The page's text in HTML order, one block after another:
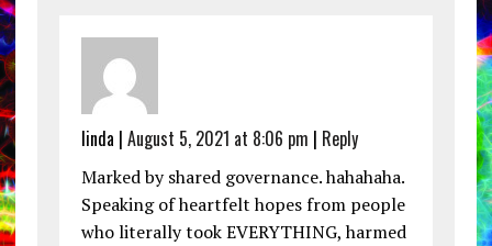
linda | August 5, 2021 at 8:06 pm | Reply
Marked by shared governance. hahahaha.
Speaking of heartfelt hopes from people
who literally took EVERYTHING, harmed